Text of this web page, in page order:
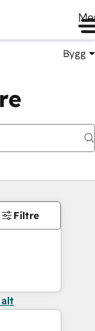
Bygg
Filtre
alt